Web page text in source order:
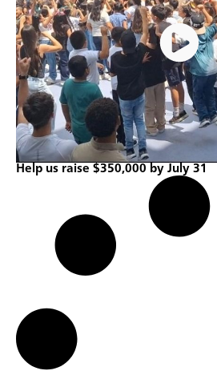
Help us raise $350,000 by July 31